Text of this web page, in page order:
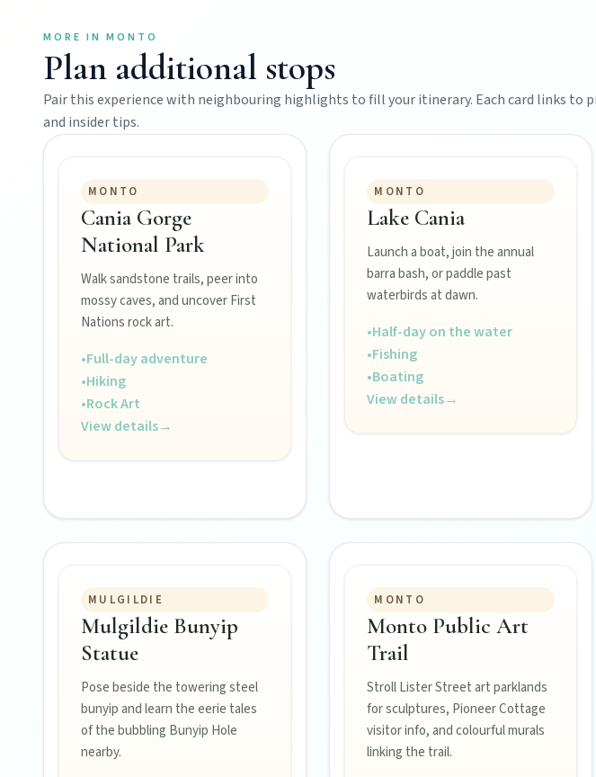
Events
Eat
Stay
About
Contact
FEATURED JOURNEYS
Nature
Water adventures
Dam getaways, river trails, and kayaking spots to cool off across the Burnett.
MORE IN MONTO
Plan additional stops
Pair this experience with neighbouring highlights to fill your itinerary. Each card links to
and insider tips.
MONTO
Cania Gorge
National Park
Walk sandstone trails, peer into
mossy caves, and uncover First
Nations rock art.
•Full-day adventure
•Hiking
•Rock Art
View details→
MONTO
Lake Cania
Launch a boat, join the annual
barra bash, or paddle past
waterbirds at dawn.
•Half-day on the water
•Fishing
•Boating
View details→
MULGILDIE
Mulgildie Bunyip
Statue
Pose beside the towering steel
bunyip and learn the eerie tales
of the bubbling Bunyip Hole
nearby.
MONTO
Monto Public Art
Trail
Stroll Lister Street art parklands
for sculptures, Pioneer Cottage
visitor info, and colourful murals
linking the trail.